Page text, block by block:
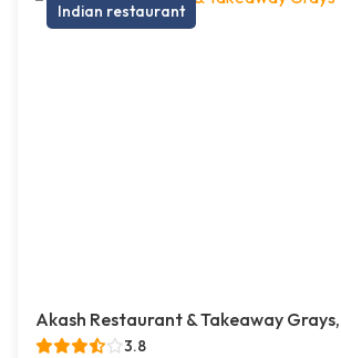
Indian restaurant
Akash Restaurant & Takeaway
3.8